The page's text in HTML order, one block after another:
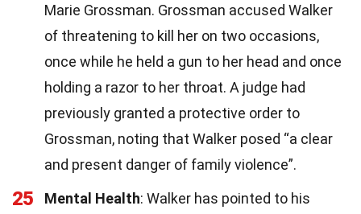
Marie Grossman. Grossman accused Walker
of threatening to kill her on two occasions,
once while he held a gun to her head and once
holding a razor to her throat. A judge had
previously granted a protective order to
Grossman, noting that Walker posed “a clear
and present danger of family violence”.
25 Mental Health: Walker has pointed to his